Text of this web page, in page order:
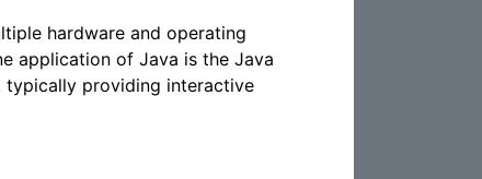
hardware and operating
application of Java is the Java
typically providing interactive